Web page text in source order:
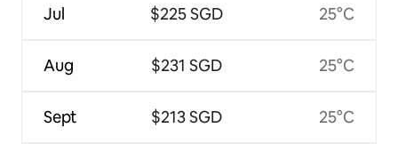
Jul
Aug
Sept
$225 SGD
$231 SGD
$213 SGD
25°C
25°C
25°C